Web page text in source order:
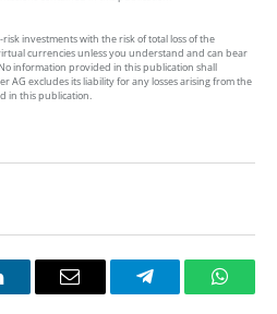
investments with the risk of total loss of the
currencies unless you understand and can bear
information provided in this publication shall
AG excludes its liability for any losses arising from the
in this publication.
Email Telegram